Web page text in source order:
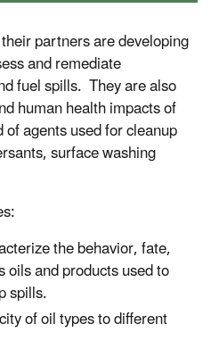
partners are developing
and remediate
fuel spills. They are also
human health impacts of
agents used for cleanup
surface washing
the behavior, fate,
oilsand products used to
spills.
of oil types to different